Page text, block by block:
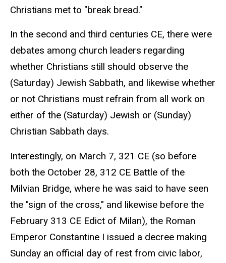
Christians met to "break bread."
In the second and third centuries CE, there were
debates among church leaders regarding
whether Christians still should observe the
(Saturday) Jewish Sabbath, and likewise whether
or not Christians must refrain from all work on
either of the (Saturday) Jewish or (Sunday)
Christian Sabbath days.
Interestingly, on March 7, 321 CE (so before
both the October 28, 312 CE Battle of the
Milvian Bridge, where he was said to have seen
the "sign of the cross," and likewise before the
February 313 CE Edict of Milan), the Roman
Emperor Constantine I issued a decree making
Sunday an official day of rest from civic labor,